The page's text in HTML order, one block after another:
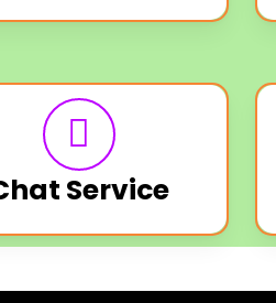
Service